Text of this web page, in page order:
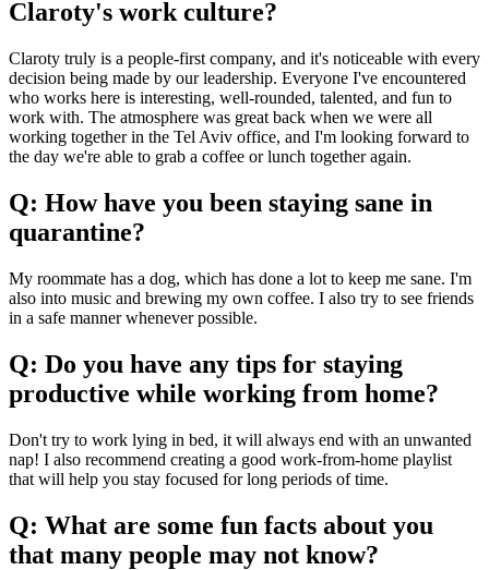
Claroty's work culture?
Claroty truly is a people-first company, and it's noticeable with every
decision being made by our leadership. Everyone I've encountered
who works here is interesting, well-rounded, talented, and fun to
work with. The atmosphere was great back when we were all
working together in the Tel Aviv office, and I'm looking forward to
the day we're able to grab a coffee or lunch together again.
Q: How have you been staying sane in
quarantine?
My roommate has a dog, which has done a lot to keep me sane. I'm
also into music and brewing my own coffee. I also try to see friends
in a safe manner whenever possible.
Q: Do you have any tips for staying
productive while working from home?
Don't try to work lying in bed, it will always end with an unwanted
nap! I also recommend creating a good work-from-home playlist
that will help you stay focused for long periods of time.
Q: What are some fun facts about you
that many people may not know?